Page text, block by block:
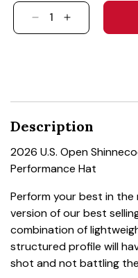
DECREASE
Description
2026 U.S. Open
Performance Hat
Perform your best in
version of our best
combination of
structured profile will
shot and not battling